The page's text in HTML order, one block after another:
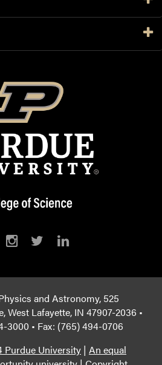
and Astronomy, 525
West Lafayette, IN 47907-2036 •
3000 • Fax: (765) 494-0706
University | An equal